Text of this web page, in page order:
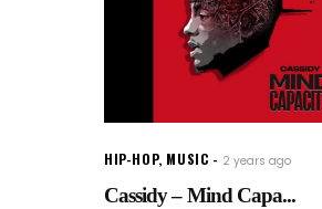
HIP-HOP, MUSIC 2 years ago
Cassidy – Mind Capa...